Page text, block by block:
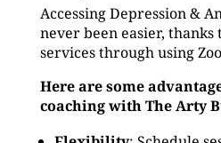
Accessing Depression &
never been easier, thanks
services through using
Here are some
coaching with The Arty